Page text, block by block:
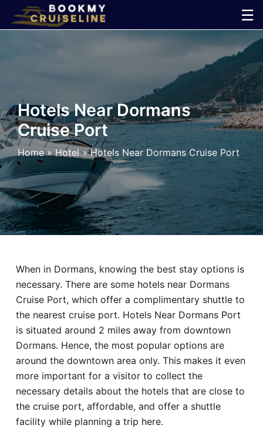
☰
×
Line
Ports
Parking
Shuttle
Car
Hotel
Blog
Hotels Near Dormans
Cruise Port
Home» Hotel »Hotels Near Dormans Cruise Port
When in Dormans, knowing the best stay options is
necessary. There are some hotels near Dormans
Cruise Port, which offer a complimentary shuttle to
the nearest cruise port. Hotels Near Dormans Port
is situated around 2 miles away from downtown
Dormans. Hence, the most popular options are
around the downtown area only. This makes it even
more important for a visitor to collect the
necessary details about the hotels that are close to
the cruise port, affordable, and offer a shuttle
facility while planning a trip here.